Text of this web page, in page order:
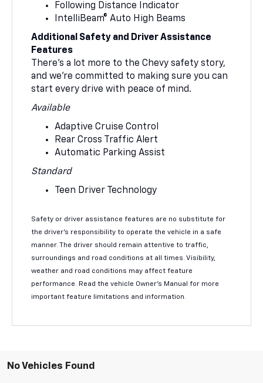
Following Distance Indicator
IntelliBeam® Auto High Beams
Additional Safety and Driver Assistance
Features
There’s a lot more to the Chevy safety story,
and we’re committed to making sure you can
start every drive with peace of mind.
Available
Adaptive Cruise Control
Rear Cross Traffic Alert
Automatic Parking Assist
Standard
Teen Driver Technology
Safety or driver assistance features are no substitute for
the driver’s responsibility to operate the vehicle in a safe
manner. The driver should remain attentive to traffic,
surroundings and road conditions at all times. Visibility,
weather and road conditions may affect feature
performance. Read the vehicle Owner’s Manual for more
important feature limitations and information.
No Vehicles Found